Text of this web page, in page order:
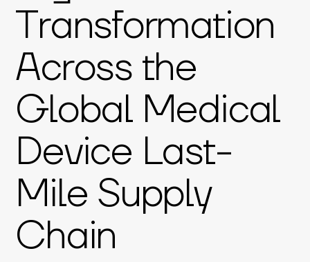
Transformation
Across the
Global Medical
Device Last-
Mile Supply
Chain